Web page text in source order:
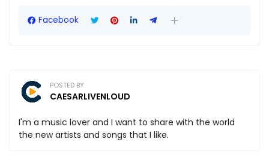
Facebook
POSTED BY
CAESARLIVENLOUD
I'm a music lover and I want to share with the world
the new artists and songs that I like.